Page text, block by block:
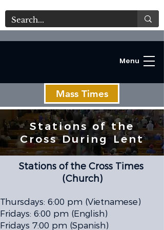
Menu
Mass Times
Stations of the
Cross During Lent
Stations of the Cross Times
(Church)
Thursdays: 6:00 pm (Vietnamese)
Fridays: 6:00 pm (English)
Fridays 7:00 pm (Spanish)